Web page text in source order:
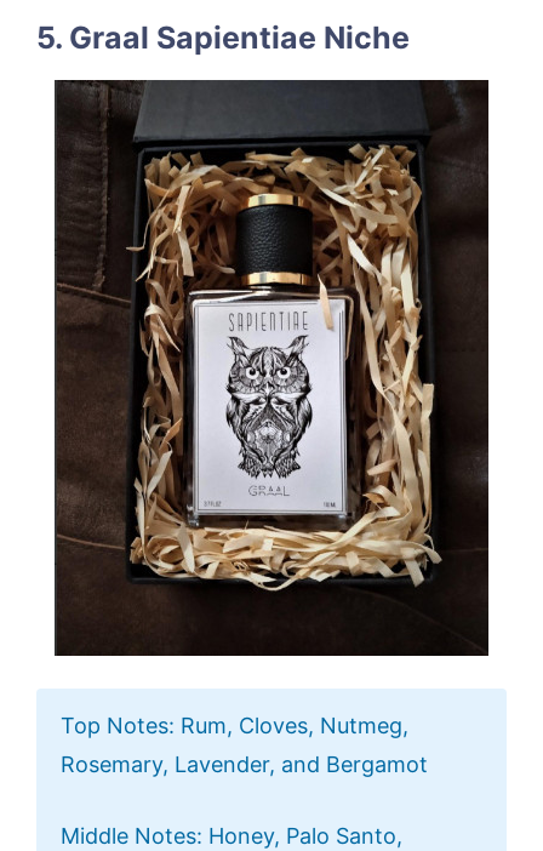
5. Graal Sapientiae Niche
Top Notes: Rum, Cloves, Nutmeg,
Rosemary, Lavender, and Bergamot
Middle Notes: Honey, Palo Santo,